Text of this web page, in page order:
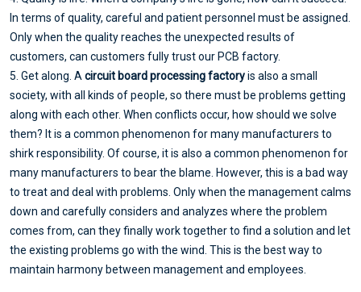
In terms of quality, careful and patient personnel must be assigned.
Only when the quality reaches the unexpected results of
customers, can customers fully trust our PCB factory.
5. Get along. A circuit board processing factoryis also a small
society, with all kinds of people, so there must be problems getting
along with each other. When conflicts occur, how should we solve
them? It is a common phenomenon for many manufacturers to
shirk responsibility. Of course, it is also a common phenomenon for
many manufacturers to bear the blame. However, this is a bad way
to treat and deal with problems. Only when the management calms
down and carefully considers and analyzes where the problem
comes from, can they finally work together to find a solution and let
the existing problems go with the wind. This is the best way to
maintain harmony between management and employees.